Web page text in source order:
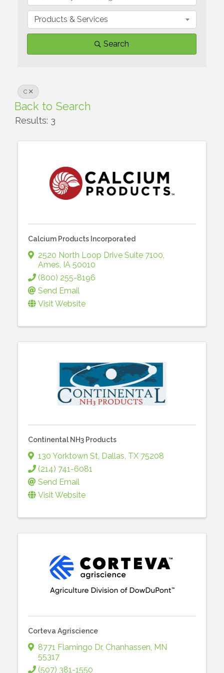
Products & Services
Search
C
Back to Search
Results: 3
Calcium Products Incorporated
2520 North Loop Drive Suite 7100,
Ames, IA 50010
(800) 255-8196
Send Email
Visit Website
Continental NH3 Products
130 Yorktown St, Dallas, TX 75208
(214) 741-6081
Send Email
Visit Website
Corteva Agriscience
8771 Flamingo Dr, Chanhassen MN
55317
(507) 381-1550